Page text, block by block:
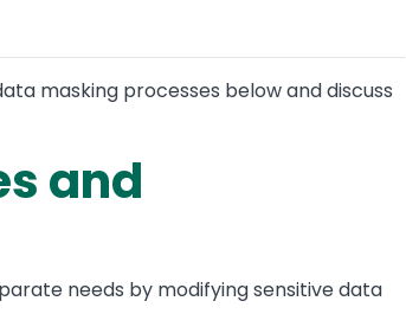
masking processes below and discuss
and
needs by modifying sensitive data